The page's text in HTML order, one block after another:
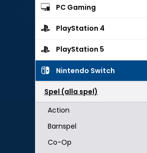
PC Gaming
PlayStation 4
PlayStation 5
Nintendo Switch
Spel (alla spel)
Action
Barnspel
Co-Op